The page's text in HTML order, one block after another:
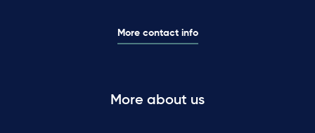
More contact info
More about us